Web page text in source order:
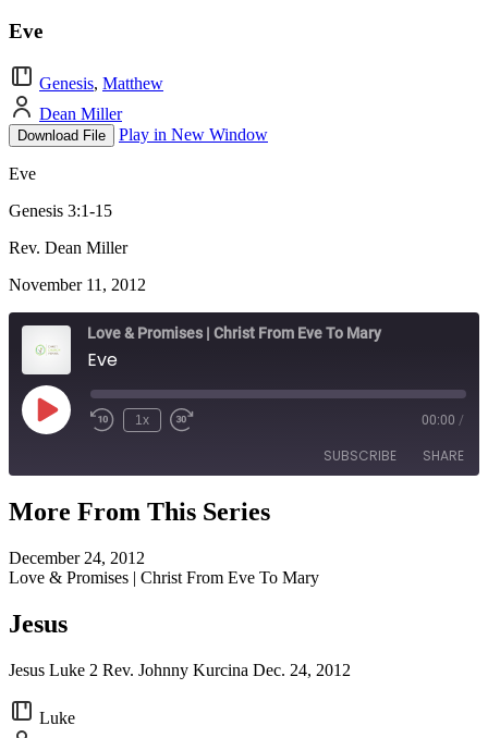
Eve
Genesis, Matthew
Dean Miller
Download File Play in New Window
Eve
Genesis 3:1-15
Rev. Dean Miller
November 11, 2012
Love & Promises | Christ From Eve To Mary
Eve
Play
Episode
1x 00:00 /
SUBSCRIBE SHARE
SHARE
LINK
More From This Series
December 24, 2012
Love & Promises | Christ From Eve To Mary
Jesus
Jesus Luke 2 Rev. Johnny Kurcina Dec. 24, 2012
Luke